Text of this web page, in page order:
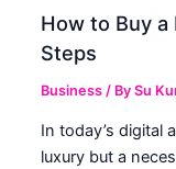
How to Buy a
Steps
Business / BySu
In today’s digital
luxury but a